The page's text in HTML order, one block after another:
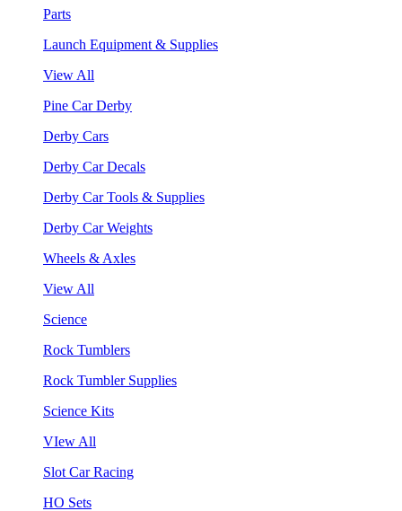
Parts
Launch Equipment & Supplies
View All
Pine Car Derby
Derby Cars
Derby Car Decals
Derby Car Tools & Supplies
Derby Car Weights
Wheels & Axles
View All
Science
Rock Tumblers
Rock Tumbler Supplies
Science Kits
VIew All
Slot Car Racing
HO Sets